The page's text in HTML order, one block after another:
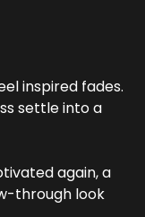
inspired fades.
settle into a
again, a
through look